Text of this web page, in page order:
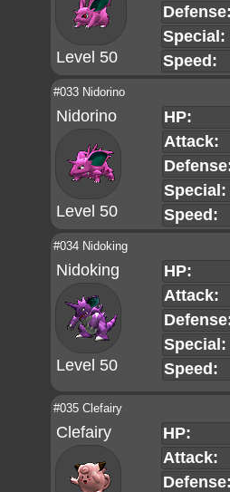
Level 50
Special:
Speed:
#033 Nidorino
Nidorino
Level 50
HP:
Attack:
Special:
Speed:
#034 Nidoking
Nidoking
Level 50
HP:
Attack:
Special:
Speed:
#035 Clefairy
Clefairy
HP:
Attack: